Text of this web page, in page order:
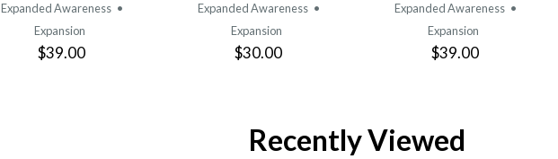
Expanded Awareness •
Expansion
$39.00
Expanded Awareness •
Expansion
$30.00
Expanded Awareness •
Expansion
$39.00
Recently Viewed